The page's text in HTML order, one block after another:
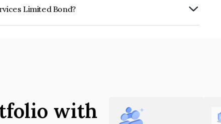
Limited Bond?
with